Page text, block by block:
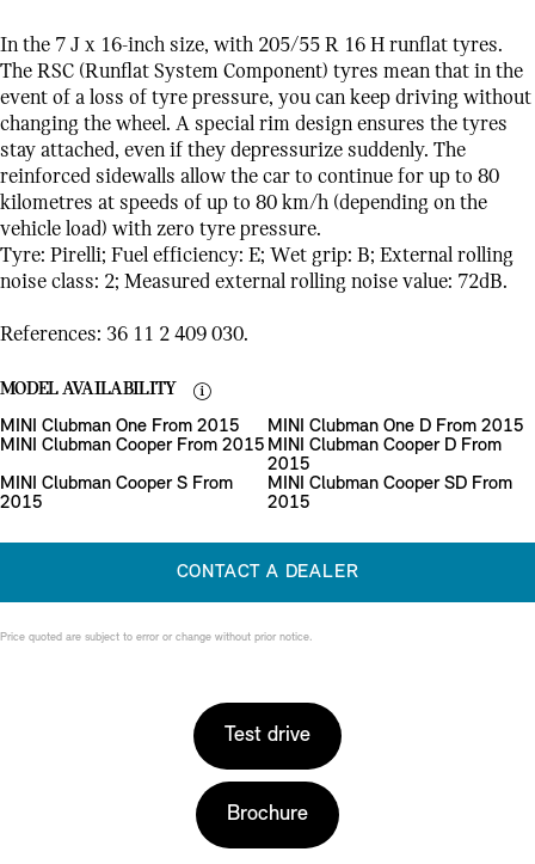
In the 7 J x 16-inch size, with 205/55 R 16 H runflat tyres.
The RSC (Runflat System Component) tyres mean that in the
event of a loss of tyre pressure, you can keep driving without
changing the wheel. A special rim design ensures the tyres
stay attached, even if they depressurize suddenly. The
reinforced sidewalls allow the car to continue for up to 80
kilometres at speeds of up to 80 km/h (depending on the
vehicle load) with zero tyre pressure.
Tyre: Pirelli; Fuel efficiency: E; Wet grip: B; External rolling
noise class: 2; Measured external rolling noise value: 72dB.
References: 36 11 2 409 030.
MODEL AVAILABILITY
MINI Clubman One From 2015
MINI Clubman One D From 2015
MINI Clubman Cooper From 2015 MINI Clubman Cooper D From
2015
MINI Clubman Cooper S From
2015
MINI Clubman Cooper SD From
2015
CONTACT A DEALER
Price quoted are subject to error or change without prior notice.
Test drive
Brochure